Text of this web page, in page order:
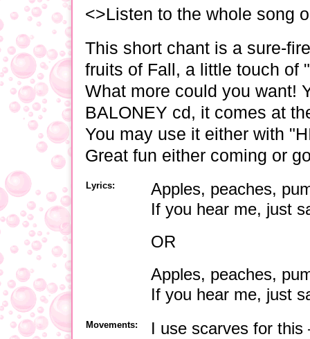
<>Listen to the whole song
This short chant is a sure-
fruits of Fall, a little touch of
What more could you want!
BALONEY cd, it comes at
You may use it either with
Great fun either coming or
Lyrics:
Apples, peaches,
If you hear me, just
OR
Apples, peaches,
If you hear me, just
Movements: I use scarves for this